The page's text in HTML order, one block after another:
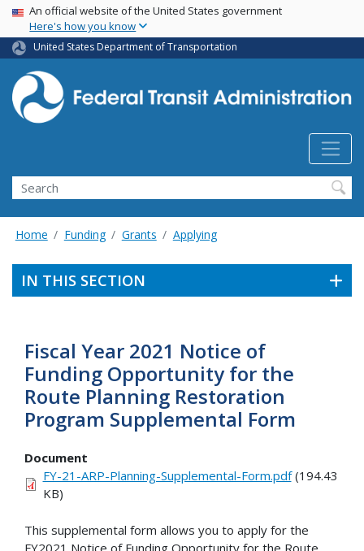
Skip
main
content
USA Banner
An official website of the United States government
Here's how you know
United States Department of Transportation
Search
Home Funding Grants Applying
IN THIS SECTION
Fiscal Year 2021 Notice of
Funding Opportunity for the
Route Planning Restoration
Program Supplemental Form
Document
FY-21-ARP-Planning-Supplemental-Form.pdf(194.43
KB)
This supplemental form allows you to apply for the
FY2021 Notice of Funding Opportunity for the Route